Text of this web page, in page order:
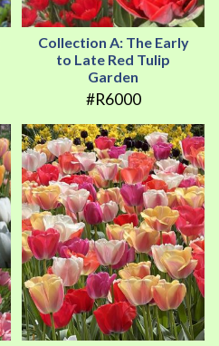
Collection A: The Early
to Late Red Tulip
Garden
#R6000